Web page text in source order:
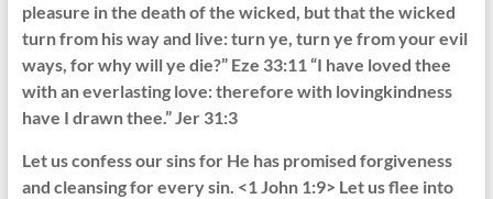
pleasure in the death of the wicked, but that the wicked
turn from his way and live: turn ye, turn ye from your evil
ways, for why will ye die?” Eze 33:11 “I have loved thee
with an everlasting love: therefore with lovingkindness
have I drawn thee.” Jer 31:3
Let us confess our sins for He has promised forgiveness
and cleansing for every sin. <1 John 1:9> Let us flee into